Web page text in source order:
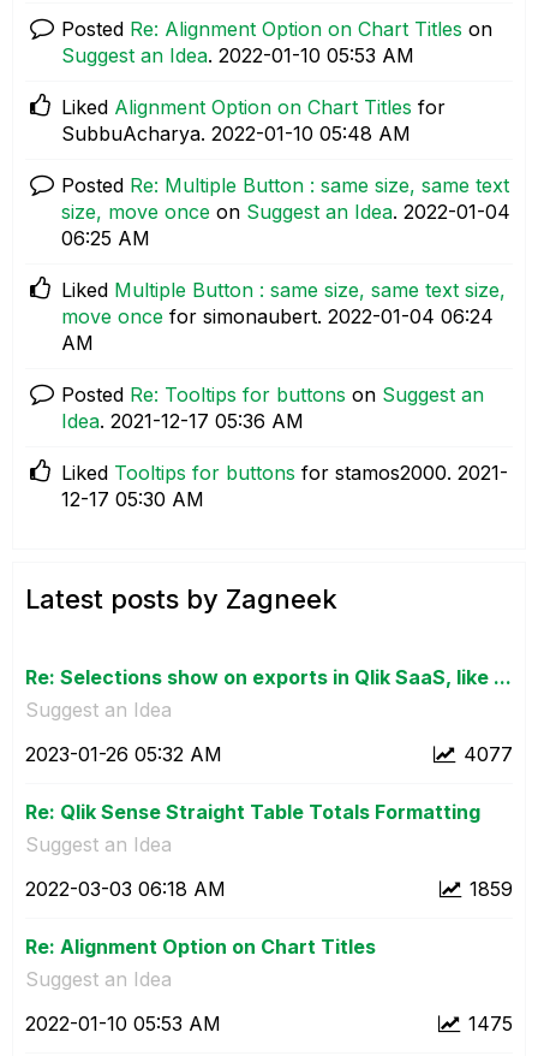
Posted Re: Alignment Option on Chart Titles on
Suggest an Idea. ‎2022-01-10 05:53 AM
Liked Alignment Option on Chart Titles for
SubbuAcharya. ‎2022-01-10 05:48 AM
Posted Re: Multiple Button : same size, same text
size, move once on Suggest an Idea. ‎2022-01-04
06:25 AM
Liked Multiple Button : same size, same text size,
move once for simonaubert. ‎2022-01-04 06:24
AM
Posted Re: Tooltips for buttons on Suggest an
Idea. ‎2021-12-17 05:36 AM
Liked Tooltips for buttons for stamos2000. ‎2021-
12-17 05:30 AM
Latest posts by Zagneek
Re: Selections show on exports in Qlik SaaS, like ...
Suggest an Idea
4077
‎2023-01-26 05:32 AM
Re: Qlik Sense Straight Table Totals Formatting
Suggest an Idea
1859
‎2022-03-03 06:18 AM
Re: Alignment Option on Chart Titles
Suggest an Idea
1475
‎2022-01-10 05:53 AM